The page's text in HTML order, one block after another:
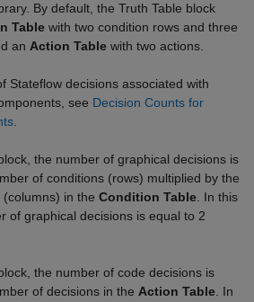
By default, the Truth Table block
Table with two condition rows and three
an Action Table with two actions.
Stateflow decisions associated with
see Decision Counts for
.
the number of graphical decisions is
of conditions (rows) multiplied by the
in the Condition Table. In this
of graphical decisions is equal to 2
the number of code decisions is
of decisions in the Action Table. In